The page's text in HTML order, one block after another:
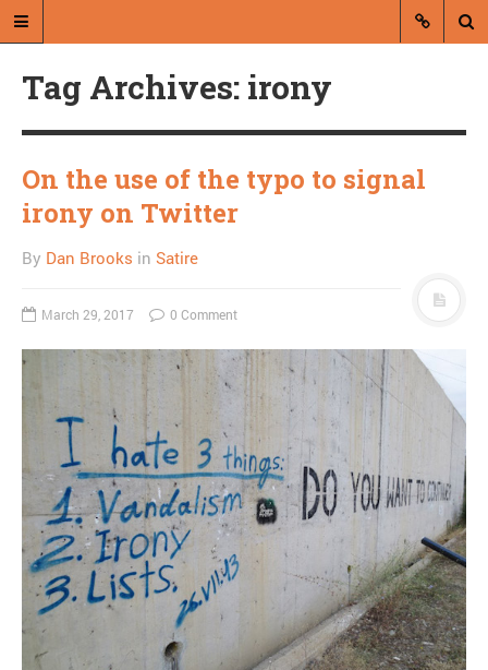
abroad.
A RANDOM POST
Norm Macdonald may
think as highly of
himself as I do
MOST POPULAR
Regarding the moth joke
Can we talk about this
Simpsons gag from 20 years
Tag Archives: irony
On the use of the typo to signal
irony on Twitter
By Dan Brooks in Satire
March 29, 2017 0 Comment